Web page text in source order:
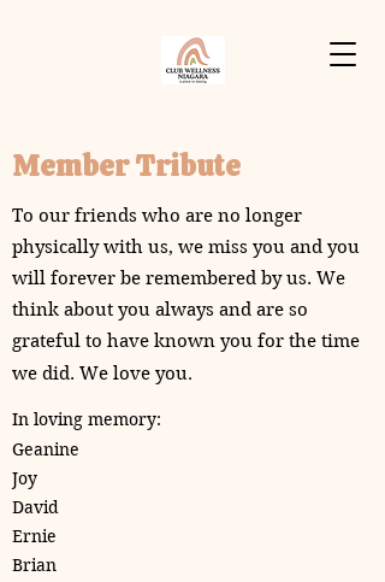
Member Tribute
To our friends who are no longer
physically with us, we miss you and you
will forever be remembered by us. We
think about you always and are so
grateful to have known you for the time
we did. We love you.
In loving memory:
Geanine
Joy
David
Ernie
Brian